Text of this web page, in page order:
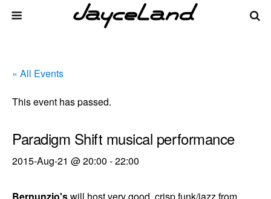
« All Events
This event has passed.
Paradigm Shift musical performance
2015-Aug-21 @ 20:00 -22:00